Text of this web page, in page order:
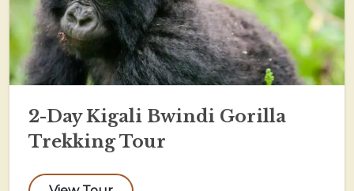
2-Day Kigali Bwindi Gorilla
Trekking Tour